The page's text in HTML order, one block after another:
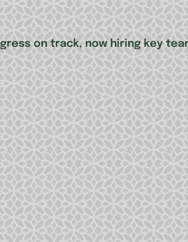
on track, now hiring key